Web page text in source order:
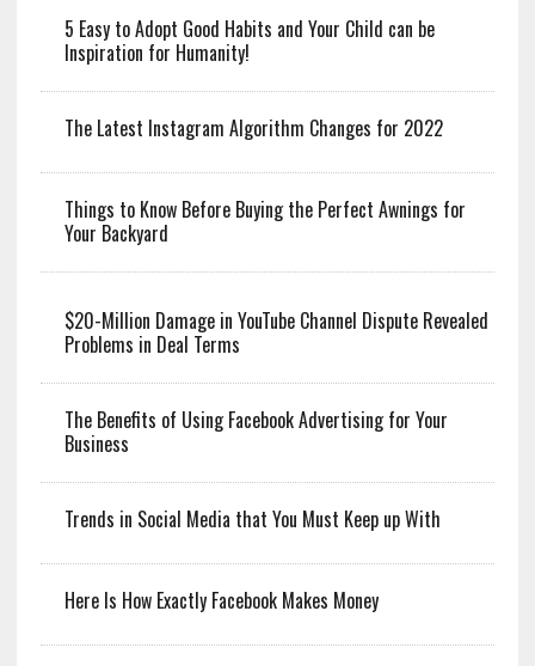
5 Easy to Adopt Good Habits and Your Child can be
Inspiration for Humanity!
The Latest Instagram Algorithm Changes for 2022
Things to Know Before Buying the Perfect Awnings for
Your Backyard
$20-Million Damage in YouTube Channel Dispute Revealed
Problems in Deal Terms
The Benefits of Using Facebook Advertising for Your
Business
Trends in Social Media that You Must Keep up With
Here Is How Exactly Facebook Makes Money